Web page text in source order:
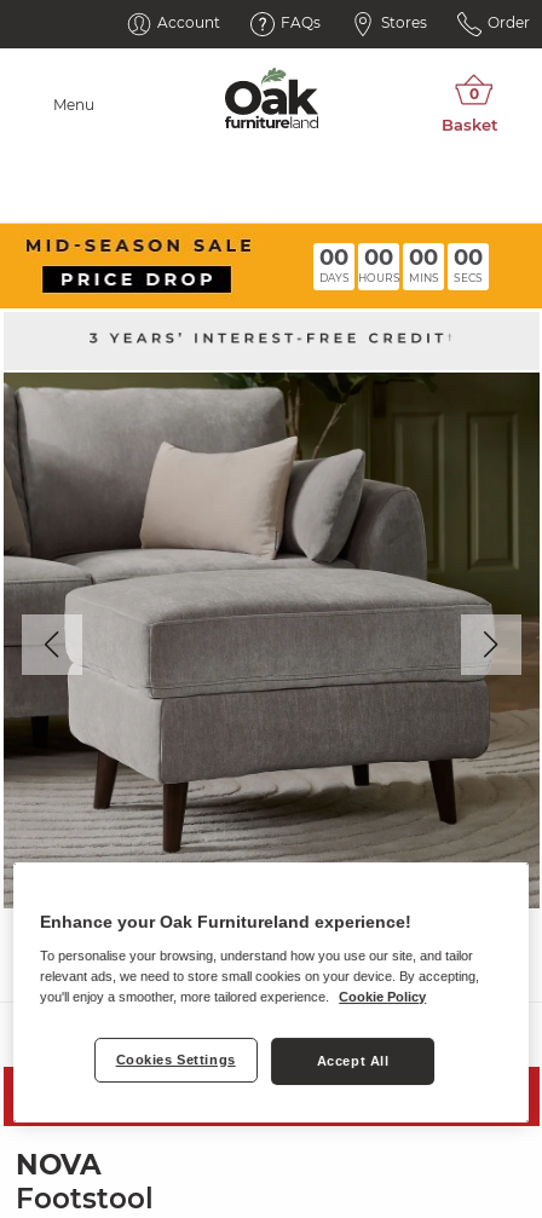
Account FAQs Stores Order
Menu
00
DAYS
00
HOURS
00
MINS
00
SECS
NOVA
Footstool
Enhance your Oak Furnitureland experience!
To personalise your browsing, understand how you use our site, and tailor
relevant ads, we need to store small cookies on your device. By accepting,
you'll enjoy a smoother, more tailored experience.
Cookie Policy
Cookies Settings Accept All